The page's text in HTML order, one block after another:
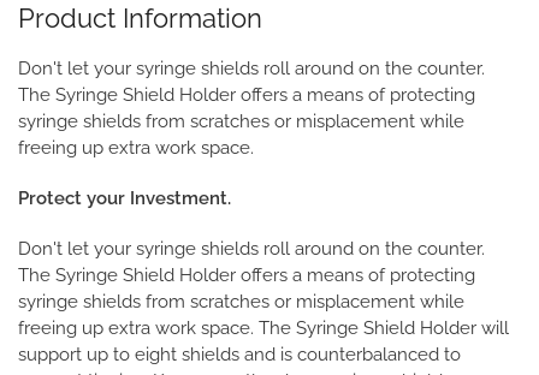
Product Information
Don't let your syringe shields roll around on the counter.
The Syringe Shield Holder offers a means of protecting
syringe shields from scratches or misplacement while
freeing up extra work space.
Protect your Investment.
Don't let your syringe shields roll around on the counter.
The Syringe Shield Holder offers a means of protecting
syringe shields from scratches or misplacement while
freeing up extra work space. The Syringe Shield Holder will
support up to eight shields and is counterbalanced to